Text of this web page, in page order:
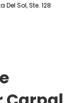
Del Sol, Ste. 128